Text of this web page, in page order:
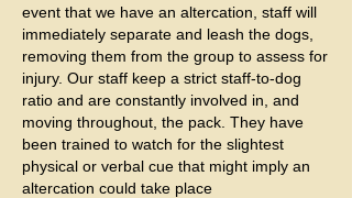
event that we have an altercation, staff will
immediately separate and leash the dogs,
removing them from the group to assess for
injury. Our staff keep a strict staff-to-dog
ratio and are constantly involved in, and
moving throughout, the pack. They have
been trained to watch for the slightest
physical or verbal cue that might imply an
altercation could take place